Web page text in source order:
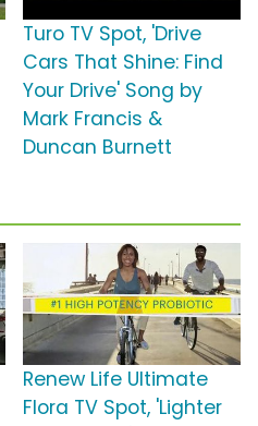
Turo TV Spot, 'Drive
Cars That Shine: Find
Your Drive' Song by
Mark Francis &
Duncan Burnett
Renew Life Ultimate
Flora TV Spot, 'Lighter